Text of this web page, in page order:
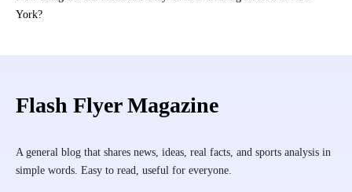
York?
Flash Flyer Magazine
A general blog that shares news, ideas, real facts, and sports analysis in
simple words. Easy to read, useful for everyone.